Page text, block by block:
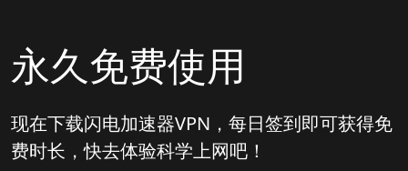
永久免费使用
现在下载闪电加速器VPN，每日签到即可获得免
费时长，快去体验科学上网吧！